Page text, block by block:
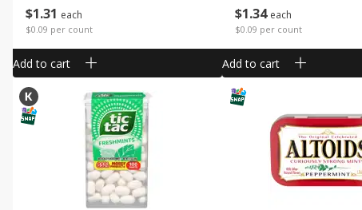
$1 31 each
$0.09 per count
Add to cart
$1 34 each
$0.09 per count
Add to cart